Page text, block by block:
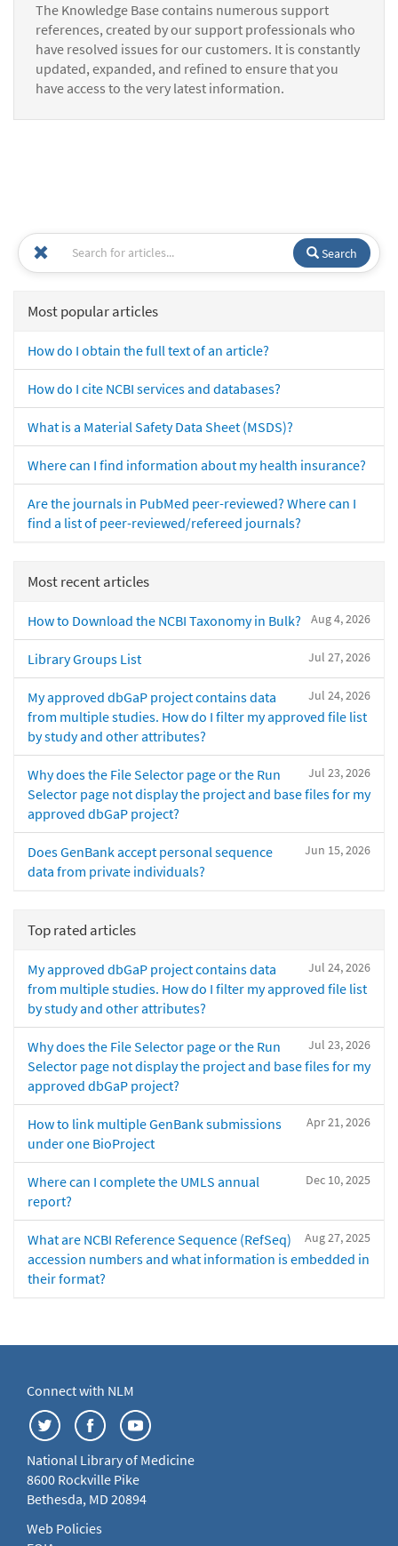
The Knowledge Base contains numerous support
references, created by our support professionals who
have resolved issues for our customers. It is constantly
updated, expanded, and refined to ensure that you
have access to the very latest information.
Search
Most popular articles
How do I obtain the full text of an article?
How do I cite NCBI services and databases?
What is a Material Safety Data Sheet (MSDS)?
Where can I find information about my health insurance?
Are the journals in PubMed peer-reviewed? Where can I
find a list of peer-reviewed/refereed journals?
Most recent articles
Aug 4, 2026
How to Download the NCBI Taxonomy in Bulk?
Jul 27, 2026
Library Groups List
Jul 24, 2026
My approved dbGaP project contains data
from multiple studies. How do I filter my approved file list
by study and other attributes?
Jul 23, 2026
Why does the File Selector page or the Run
Selector page not display the project and base files for my
approved dbGaP project?
Jun 15, 2026
Does GenBank accept personal sequence
data from private individuals?
Top rated articles
Jul 24, 2026
My approved dbGaP project contains data
from multiple studies. How do I filter my approved file list
by study and other attributes?
Jul 23, 2026
Why does the File Selector page or the Run
Selector page not display the project and base files for my
approved dbGaP project?
Apr 21, 2026
How to link multiple GenBank submissions
under one BioProject
Dec 10, 2025
Where can I complete the UMLS annual
report?
Aug 27, 2025
What are NCBI Reference Sequence (RefSeq)
accession numbers and what information is embedded in
their format?
Connect with NLM
National Library of Medicine
8600 Rockville Pike
Bethesda, MD 20894
Web Policies